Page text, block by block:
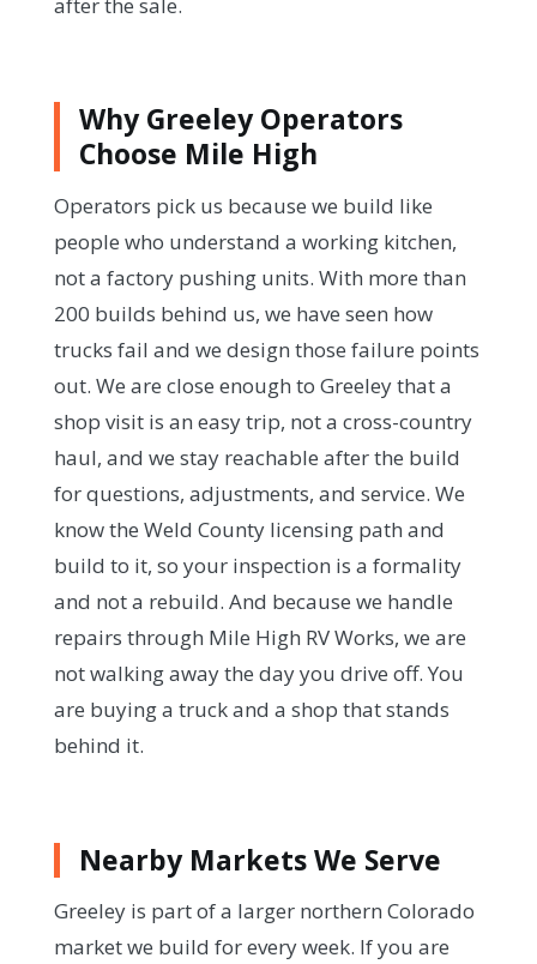
after the sale.
Why Greeley Operators
Choose Mile High
Operators pick us because we build like
people who understand a working kitchen,
not a factory pushing units. With more than
200 builds behind us, we have seen how
trucks fail and we design those failure points
out. We are close enough to Greeley that a
shop visit is an easy trip, not a cross-country
haul, and we stay reachable after the build
for questions, adjustments, and service. We
know the Weld County licensing path and
build to it, so your inspection is a formality
and not a rebuild. And because we handle
repairs through Mile High RV Works, we are
not walking away the day you drive off. You
are buying a truck and a shop that stands
behind it.
Nearby Markets We Serve
Greeley is part of a larger northern Colorado
market we build for every week. If you are